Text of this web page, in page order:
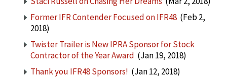
Former IFR Contender Focused on IFR48 (Feb 2,
2018)
Twister Trailer is New IPRA Sponsor for Stock
Contractor of the Year Award (Jan 19, 2018)
Thank you IFR48 Sponsors! (Jan 12, 2018)